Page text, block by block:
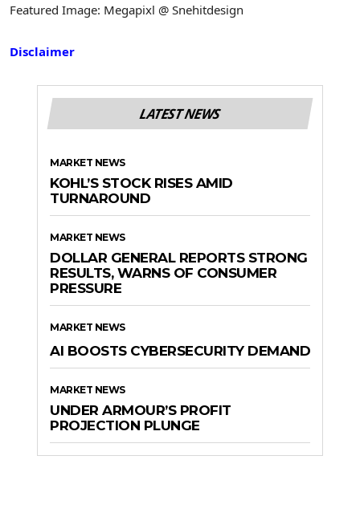
Featured Image: Megapixl @ Snehitdesign
Disclaimer
LATEST NEWS
MARKET NEWS
KOHL’S STOCK RISES AMID
TURNAROUND
MARKET NEWS
DOLLAR GENERAL REPORTS STRONG
RESULTS, WARNS OF CONSUMER
PRESSURE
MARKET NEWS
AI BOOSTS CYBERSECURITY DEMAND
MARKET NEWS
UNDER ARMOUR’S PROFIT
PROJECTION PLUNGE